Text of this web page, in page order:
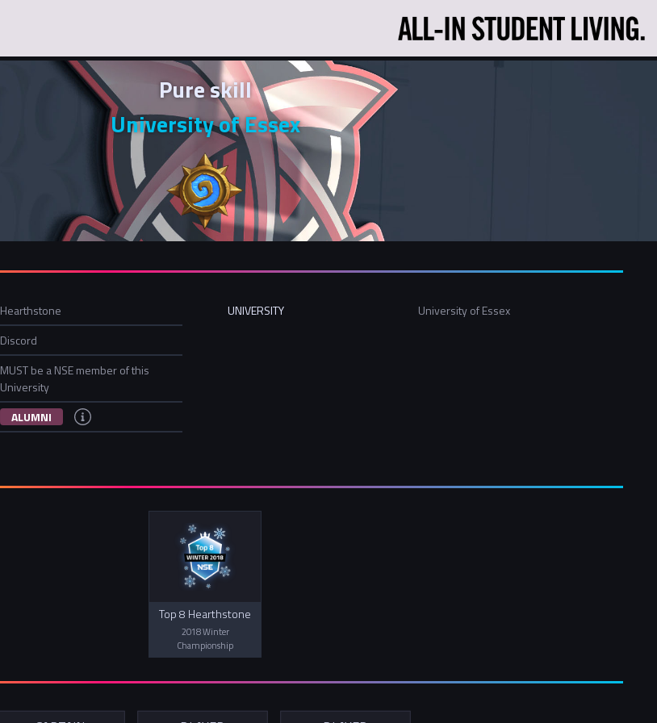
Pure skill
University of Essex
Hearthstone
Discord
MUST be a NSE member of this
University
ALUMNI
UNIVERSITY University of Essex
Top 8 Hearthstone
2018 Winter
Championship